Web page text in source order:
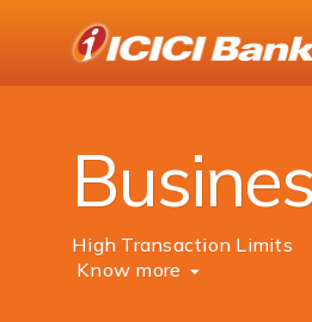
Business Banking
High Transaction Limits
Know more